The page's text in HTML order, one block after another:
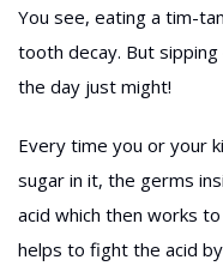
You see, eating a tim-
tooth decay. But
the day just might!
Every time you or your
sugar in it, the germs
acid which then works
helps to fight the acid